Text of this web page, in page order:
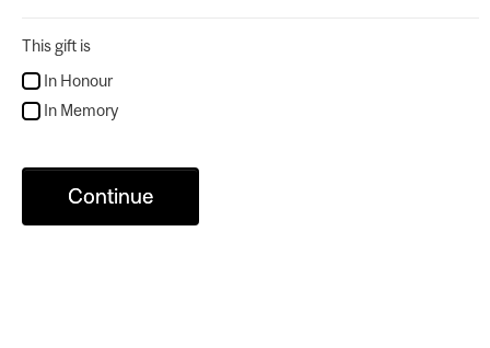
This gift is
In Honour
In Memory
Continue